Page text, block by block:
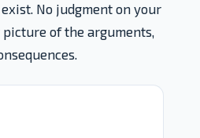
No judgment on your
picture of the arguments,